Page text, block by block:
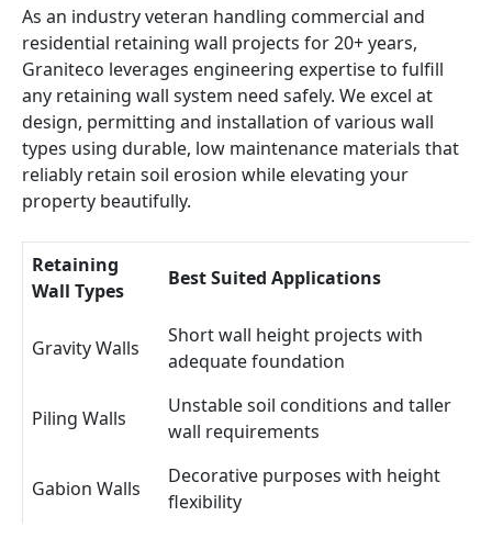
As an industry veteran handling commercial and
residential retaining wall projects for 20+ years,
Graniteco leverages engineering expertise to fulfill
any retaining wall system need safely. We excel at
design, permitting and installation of various wall
types using durable, low maintenance materials that
reliably retain soil erosion while elevating your
property beautifully.
Retaining
Wall Types
Best Suited Applications
Gravity Walls
Short wall height projects with
adequate foundation
Piling Walls
Unstable soil conditions and taller
wall requirements
Gabion Walls
Decorative purposes with height
flexibility